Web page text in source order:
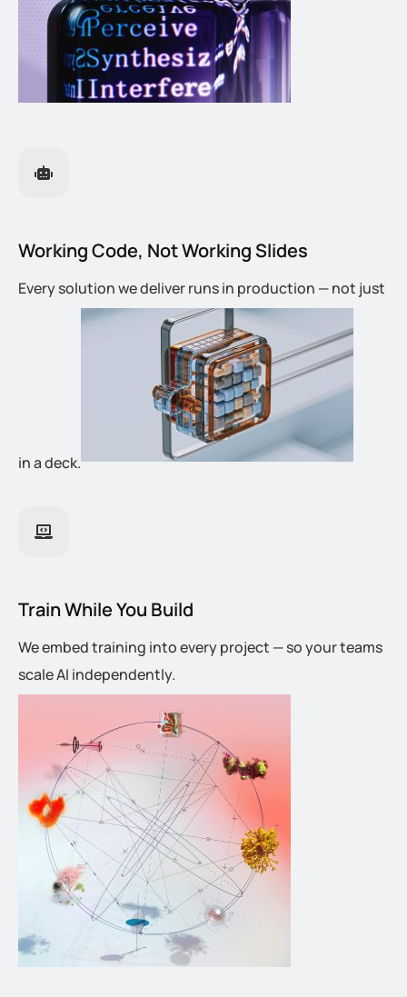
Working Code, Not Working Slides
Every solution we deliver runs in production — not just
in a deck.
Train While You Build
We embed training into every project — so your teams
scale AI independently.